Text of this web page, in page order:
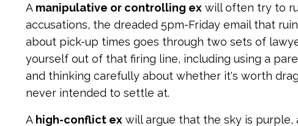
A manipulative or controlling ex will often try to
accusations, the dreaded 5pm-Friday email that
about pick-up times goes through two sets of
yourself out of that firing line, including using a
and thinking carefully about whether it's worth
never intended to settle at.
A high-conflict ex will argue that the sky is